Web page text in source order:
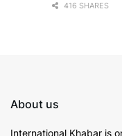
416 SHARES
About us
International Khabar is